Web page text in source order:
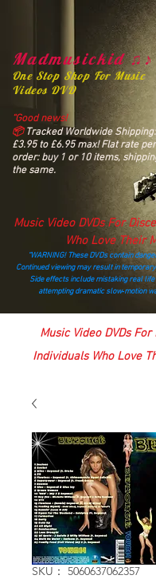
Madmusickid ♫♪
One Stop Shop For Music
Videos DVD
“Good news!
📦Tracked Worldwide Shipping:
£3.95 to £6.95 max! Flat rate per
order: buy 1 or 10 items,
the same.
Music Video DVDs For
Who Love Their
“WARNING! These DVDs contain
Continued viewing may result in
Side effects include mistaking real
attempting dramatic slow‑motion
Music Video DVDs
Individuals Who Love
SKU： 5060637062357